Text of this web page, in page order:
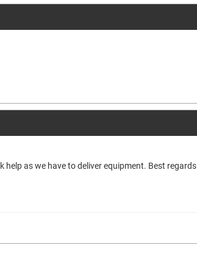
as we have to deliver equipment. Best regards